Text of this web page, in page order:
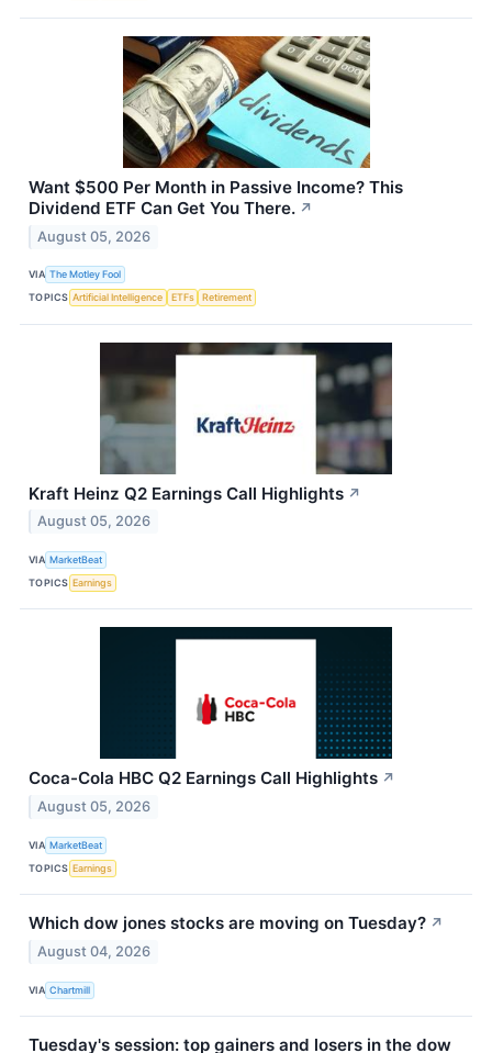
Want $500 Per Month in Passive Income? This
Dividend ETF Can Get You There. ↗
August 05, 2026
VIA The Motley Fool
TOPICS Artificial Intelligence ETFs Retirement
Kraft Heinz Q2 Earnings Call Highlights ↗
August 05, 2026
VIA MarketBeat
TOPICS Earnings
Coca-Cola HBC Q2 Earnings Call Highlights ↗
August 05, 2026
VIA MarketBeat
TOPICS Earnings
Which dow jones stocks are moving on Tuesday? ↗
August 04, 2026
VIA Chartmill
Tuesday's session: top gainers and losers in the dow